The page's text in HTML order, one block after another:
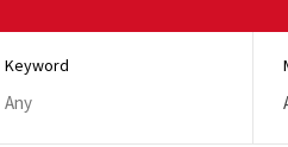
Keyword